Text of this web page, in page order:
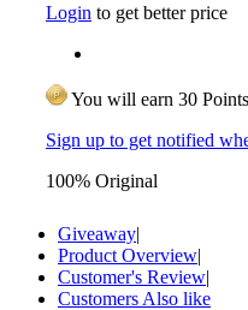
Login to get better price
You will earn 30
Sign up to get notified
100% Original
Giveaway|
Product Overview|
Customer's Review|
Customers Also like